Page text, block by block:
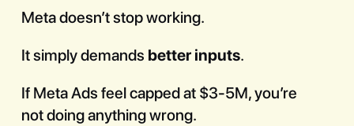
Meta doesn’t stop working.
It simply demands better inputs.
If Meta Ads feel capped at $3-5M, you’re
not doing anything wrong.